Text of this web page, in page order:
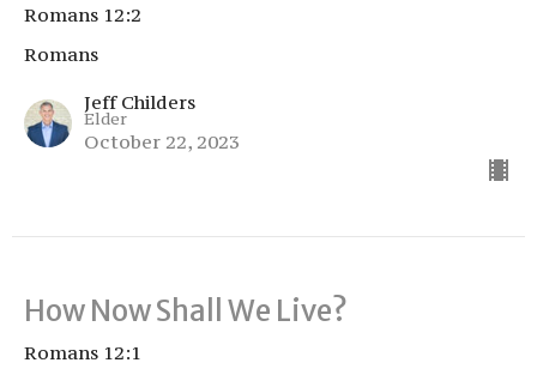
Romans 12:2
Romans
Jeff Childers
Elder
October 22, 2023
How Now Shall We Live?
Romans 12:1